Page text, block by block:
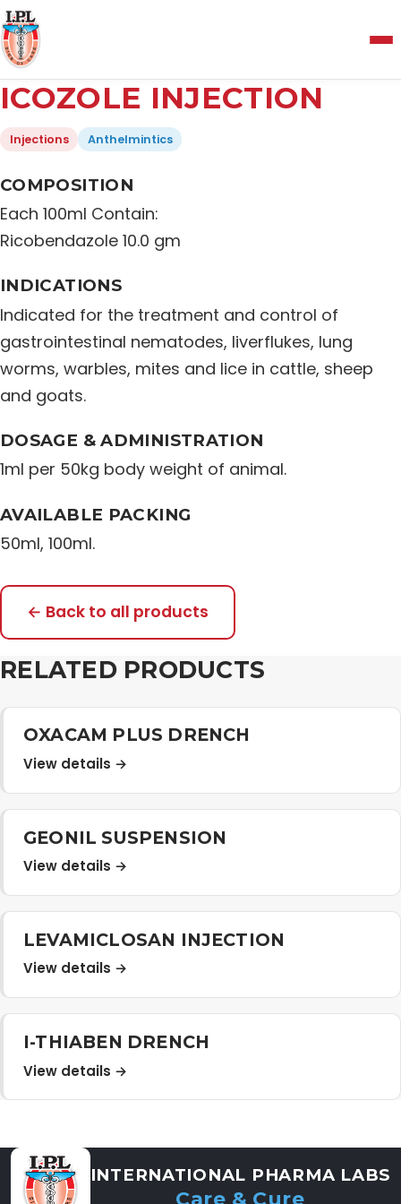
Menu
About Us
Manufacturing and Testing Facility
Quality Policy
Products
Career
Contact Us
ICOZOLE INJECTION
Injections Anthelmintics
COMPOSITION
Each 100ml Contain:
Ricobendazole 10.0 gm
INDICATIONS
Indicated for the treatment and control of
gastrointestinal nematodes, liverflukes, lung
worms, warbles, mites and lice in cattle, sheep
and goats.
DOSAGE & ADMINISTRATION
1ml per 50kg body weight of animal.
AVAILABLE PACKING
50ml, 100ml.
← Back to all products
RELATED PRODUCTS
OXACAM PLUS DRENCH
View details →
GEONIL SUSPENSION
View details →
LEVAMICLOSAN INJECTION
View details →
I-THIABEN DRENCH
View details →
INTERNATIONAL PHARMA LABS
Care & Cure